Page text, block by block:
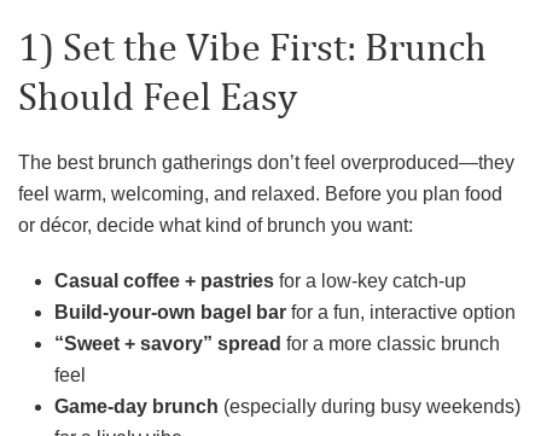
1) Set the Vibe First: Brunch
Should Feel Easy
The best brunch gatherings don’t feel overproduced—they
feel warm, welcoming, and relaxed. Before you plan food
or décor, decide what kind of brunch you want:
Casual coffee + pastries for a low-key catch-up
Build-your-own bagel bar for a fun, interactive option
“Sweet + savory” spread for a more classic brunch
feel
Game-day brunch (especially during busy weekends)